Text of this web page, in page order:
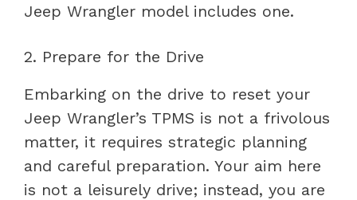
Jeep Wrangler model includes one.
2. Prepare for the Drive
Embarking on the drive to reset your
Jeep Wrangler’s TPMS is not a frivolous
matter, it requires strategic planning
and careful preparation. Your aim here
is not a leisurely drive; instead, you are